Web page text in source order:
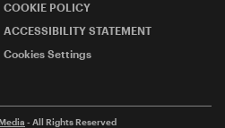
COOKIE POLICY
ACCESSIBILITY STATEMENT
Cookies Settings
- All Rights Reserved